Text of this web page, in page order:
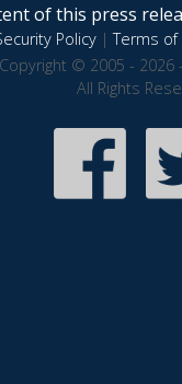
of this press
Policy|Terms of
Copyright © 2005 - 2026
All Rights